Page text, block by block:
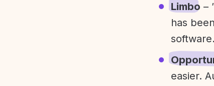
Limbo –
has
software.
easier.